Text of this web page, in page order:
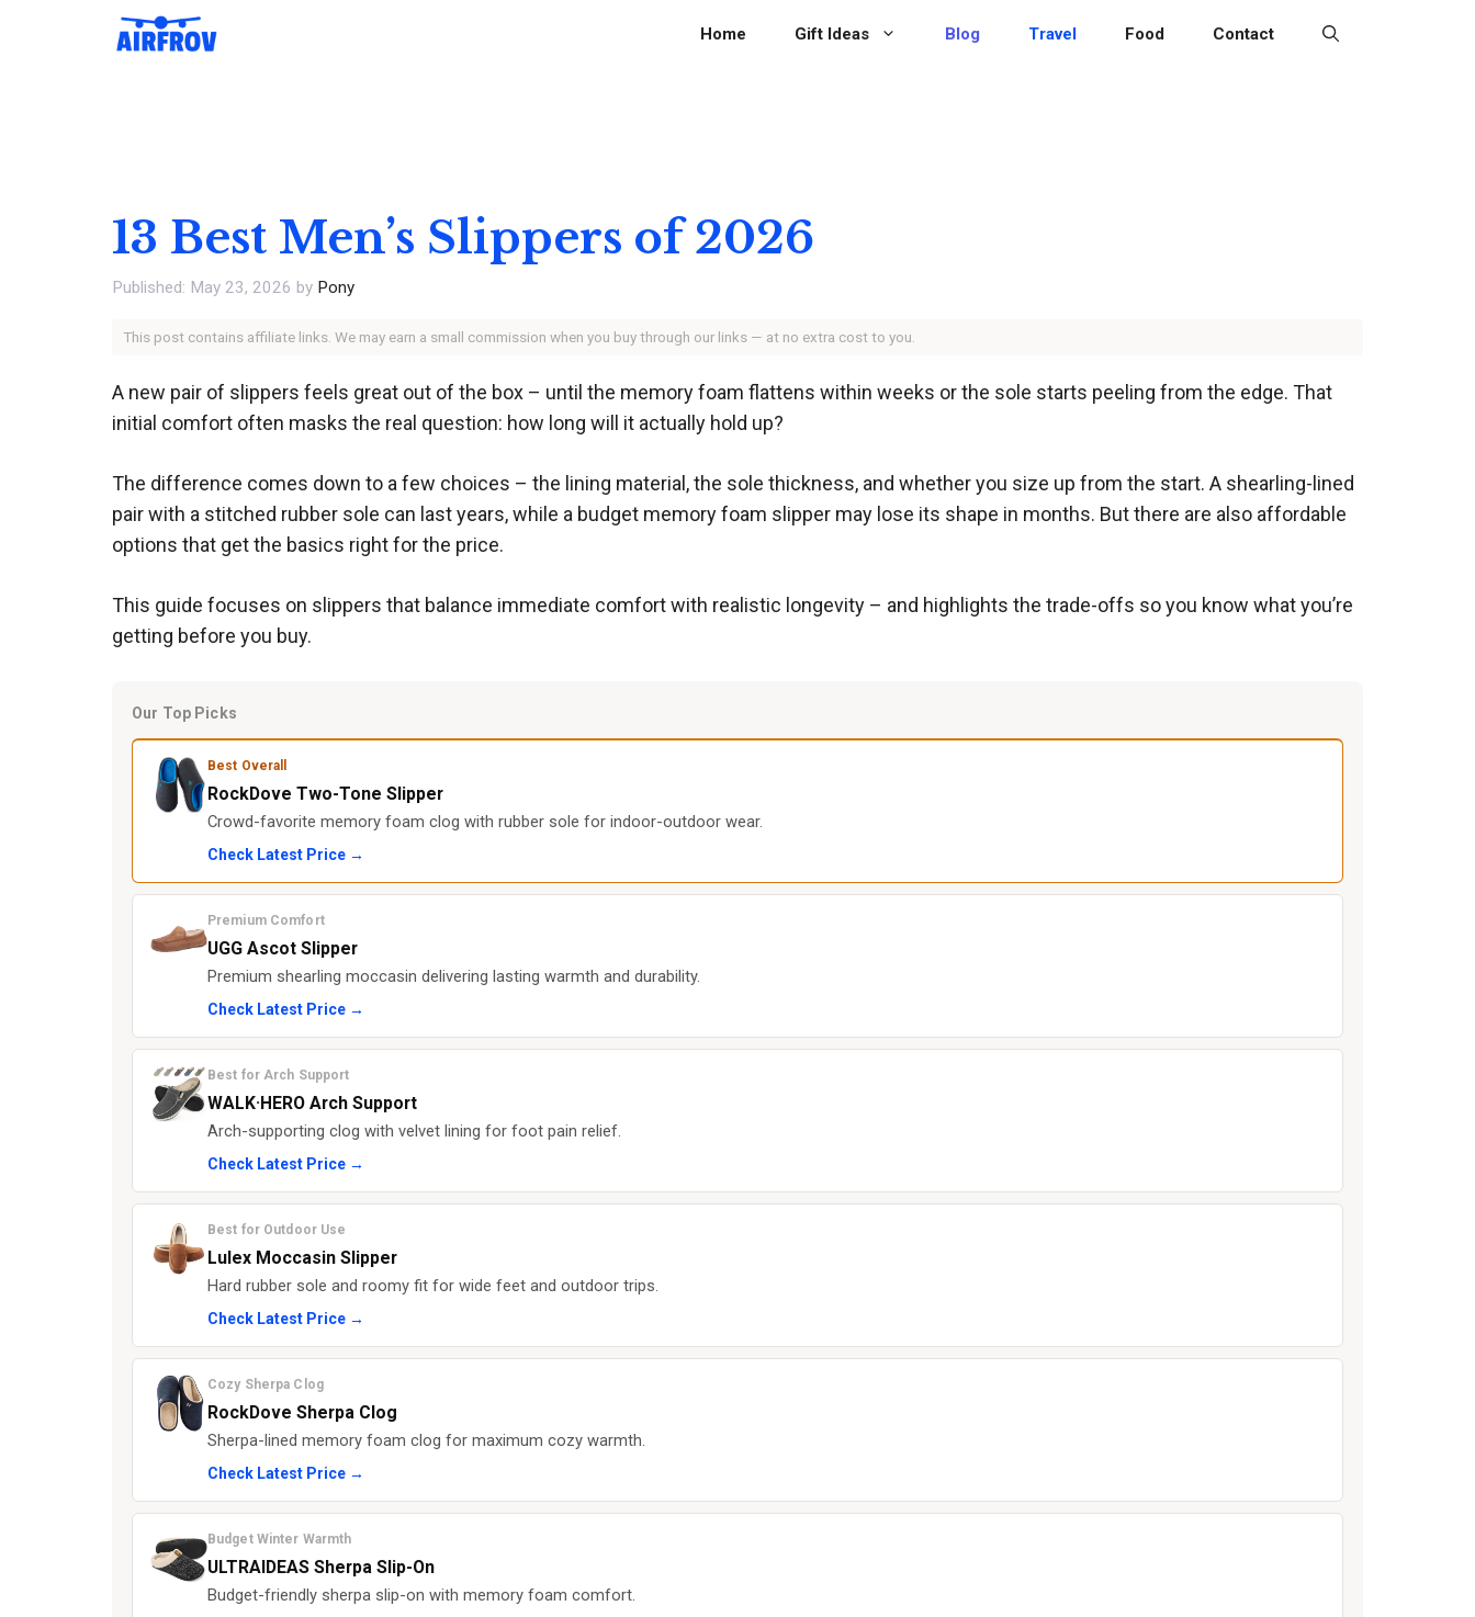
Home Gift Ideas Blog Travel Food Contact
13 Best Men’s Slippers of 2026
May 23, 2026 by Pony
This post contains affiliate links. We may earn a small commission when you buy through our links — at no extra cost to you.
A new pair of slippers feels great out of the box – until the memory foam flattens within weeks or the sole starts peeling from the edge. That
initial comfort often masks the real question: how long will it actually hold up?
The difference comes down to a few choices – the lining material, the sole thickness, and whether you size up from the start. A shearling-lined
pair with a stitched rubber sole can last years, while a budget memory foam slipper may lose its shape in months. But there are also affordable
options that get the basics right for the price.
This guide focuses on slippers that balance immediate comfort with realistic longevity – and highlights the trade-offs so you know what you’re
getting before you buy.
Our Top Picks
Best Overall
RockDove Two-Tone Slipper
Crowd-favorite memory foam clog with rubber sole for indoor-outdoor wear.
Check Latest Price →
Premium Comfort
UGG Ascot Slipper
Premium shearling moccasin delivering lasting warmth and durability.
Check Latest Price →
Best for Arch Support
WALK·HERO Arch Support
Arch-supporting clog with velvet lining for foot pain relief.
Check Latest Price →
Best for Outdoor Use
Lulex Moccasin Slipper
Hard rubber sole and roomy fit for wide feet and outdoor trips.
Check Latest Price →
Cozy Sherpa Clog
RockDove Sherpa Clog
Sherpa-lined memory foam clog for maximum cozy warmth.
Check Latest Price →
Budget Winter Warmth
ULTRAIDEAS Sherpa Slip-On
Budget-friendly sherpa slip-on with memory foam comfort.